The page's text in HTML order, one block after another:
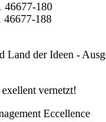
46677-180
46677-188